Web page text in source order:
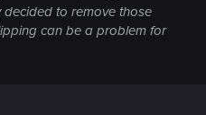
decided to remove those
can be a problem for